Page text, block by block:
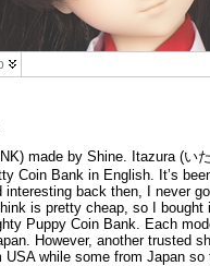
made by Shine. Itazura (
Coin Bank in English. It’s
back then, I never
is pretty cheap, so I
Puppy Coin Bank. Each
However, another trusted
while some from Japan